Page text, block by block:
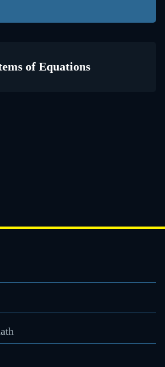
of Equations